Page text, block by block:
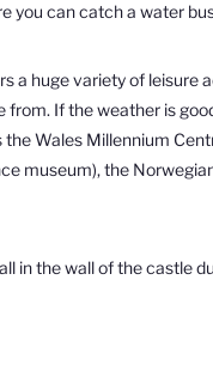
you can catch a water
a huge variety of leisure
If the weather is
Wales Millennium
museum), the
in the wall of the castle